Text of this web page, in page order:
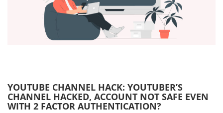
YOUTUBE CHANNEL HACK: YOUTUBER’S
CHANNEL HACKED, ACCOUNT NOT SAFE EVEN
WITH 2 FACTOR AUTHENTICATION?